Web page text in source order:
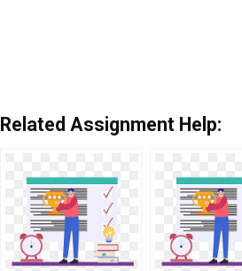
Related Assignment Help: